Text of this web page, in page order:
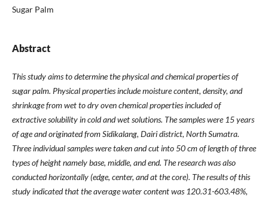
Sugar Palm
Abstract
This study aims to determine the physical and chemical properties of
sugar palm. Physical properties include moisture content, density, and
shrinkage from wet to dry oven chemical properties included of
extractive solubility in cold and wet solutions. The samples were 15 years
of age and originated from Sidikalang, Dairi district, North Sumatra.
Three individual samples were taken and cut into 50 cm of length of three
types of height namely base, middle, and end. The research was also
conducted horizontally (edge, center, and at the core). The results of this
study indicated that the average water content was 120.31-603.48%,